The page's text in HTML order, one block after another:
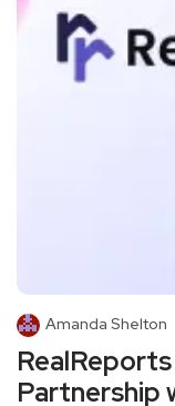
Amanda Shelton
Partnership